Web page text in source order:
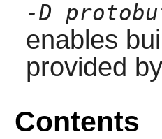
-D
enables
provided
Contents